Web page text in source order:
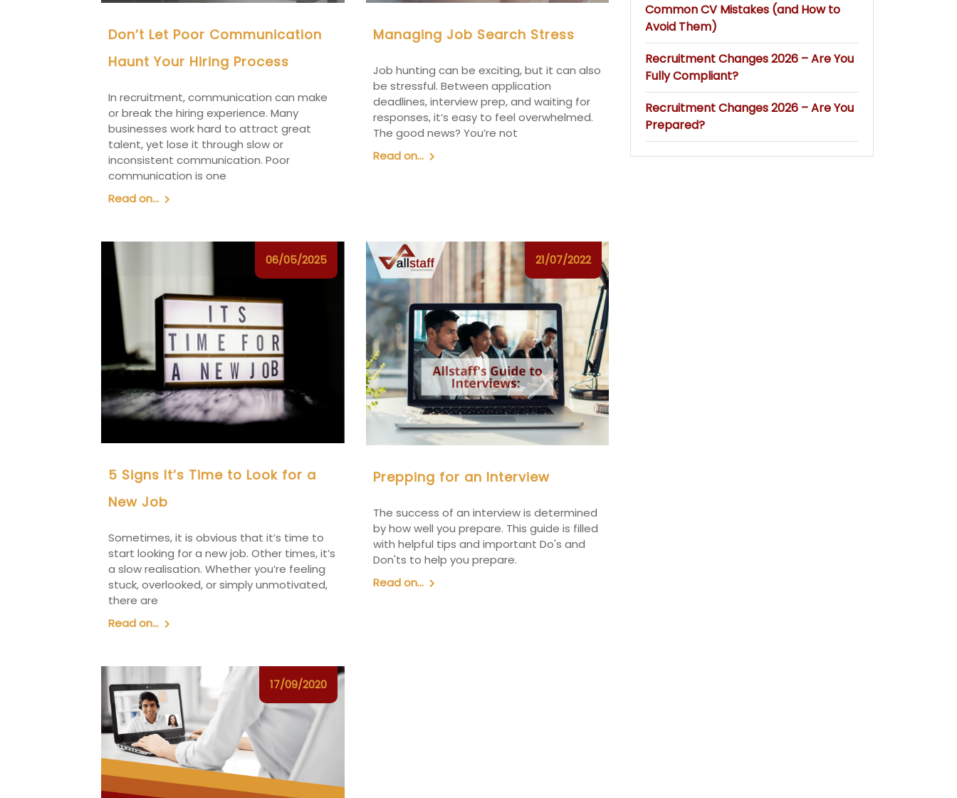
Don’t Let Poor Communication
Haunt Your Hiring Process
In recruitment, communication can make
or break the hiring experience. Many
businesses work hard to attract great
talent, yet lose it through slow or
inconsistent communication. Poor
communication is one
Read on...
Managing Job Search Stress
Job hunting can be exciting, but it can also
be stressful. Between application
deadlines, interview prep, and waiting for
responses, it’s easy to feel overwhelmed.
The good news? You’re not
Read on...
06/05/2025
5 Signs It’s Time to Look for a
New Job
Sometimes, it is obvious that it’s time to
start looking for a new job. Other times, it’s
a slow realisation. Whether you’re feeling
stuck, overlooked, or simply unmotivated,
there are
Read on...
21/07/2022
Prepping for an Interview
The success of an interview is determined
by how well you prepare. This guide is filled
with helpful tips and important Do's and
Don'ts to help you prepare.
Read on...
17/09/2020
Common CV Mistakes (and How to
Avoid Them)
Recruitment Changes 2026 – Are You
Fully Compliant?
Recruitment Changes 2026 – Are You
Prepared?